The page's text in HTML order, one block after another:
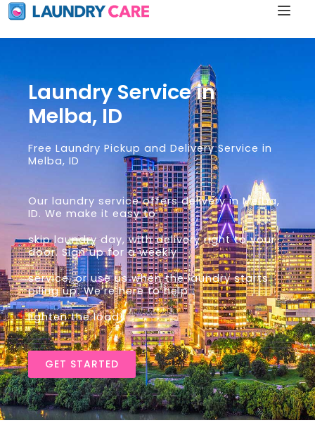
Laundry Service in
Melba, ID
Free Laundry Pickup and Delivery Service in
Melba, ID
Our laundry service offers delivery in Melba,
ID. We make it easy to
skip laundry day, with delivery right to your
door. Sign up for a weekly
service, or use us when the laundry starts
piling up. We’re here to help
lighten the load!
GET STARTED